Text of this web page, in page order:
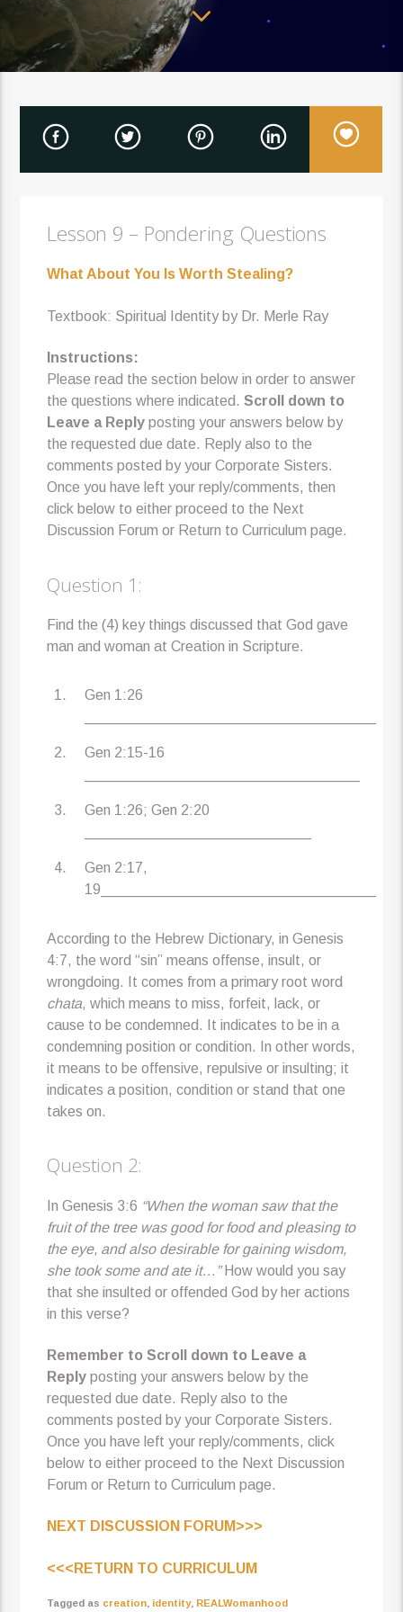
Lesson 9 – Pondering Questions
What About You Is Worth Stealing?
Textbook: Spiritual Identity by Dr. Merle Ray
Instructions:
Please read the section below in order to answer
the questions where indicated. Scroll down to
Leave a Reply posting your answers below by
the requested due date. Reply also to the
comments posted by your Corporate Sisters.
Once you have left your reply/comments, then
click below to either proceed to the Next
Discussion Forum or Return to Curriculum page.
Question 1:
Find the (4) key things discussed that God gave
man and woman at Creation in Scripture.
Gen 1:26
Gen 2:15-16
Gen 1:26; Gen 2:20
Gen 2:17,
19__________________________________
According to the Hebrew Dictionary, in Genesis
4:7, the word “sin” means offense, insult, or
wrongdoing. It comes from a primary root word
chata, which means to miss, forfeit, lack, or
cause to be condemned. It indicates to be in a
condemning position or condition. In other words,
it means to be offensive, repulsive or insulting; it
indicates a position, condition or stand that one
takes on.
Question 2:
In Genesis 3:6 “When the woman saw that the
fruit of the tree was good for food and pleasing to
the eye, and also desirable for gaining wisdom,
she took some and ate it…”How would you say
that she insulted or offended God by her actions
in this verse?
Remember to Scroll down to Leave a
Reply posting your answers below by the
requested due date. Reply also to the
comments posted by your Corporate Sisters.
Once you have left your reply/comments, click
below to either proceed to the Next Discussion
Forum or Return to Curriculum page.
NEXT DISCUSSION FORUM>>>
<<<RETURN TO CURRICULUM
Tagged as creation identity, REALWomanhood